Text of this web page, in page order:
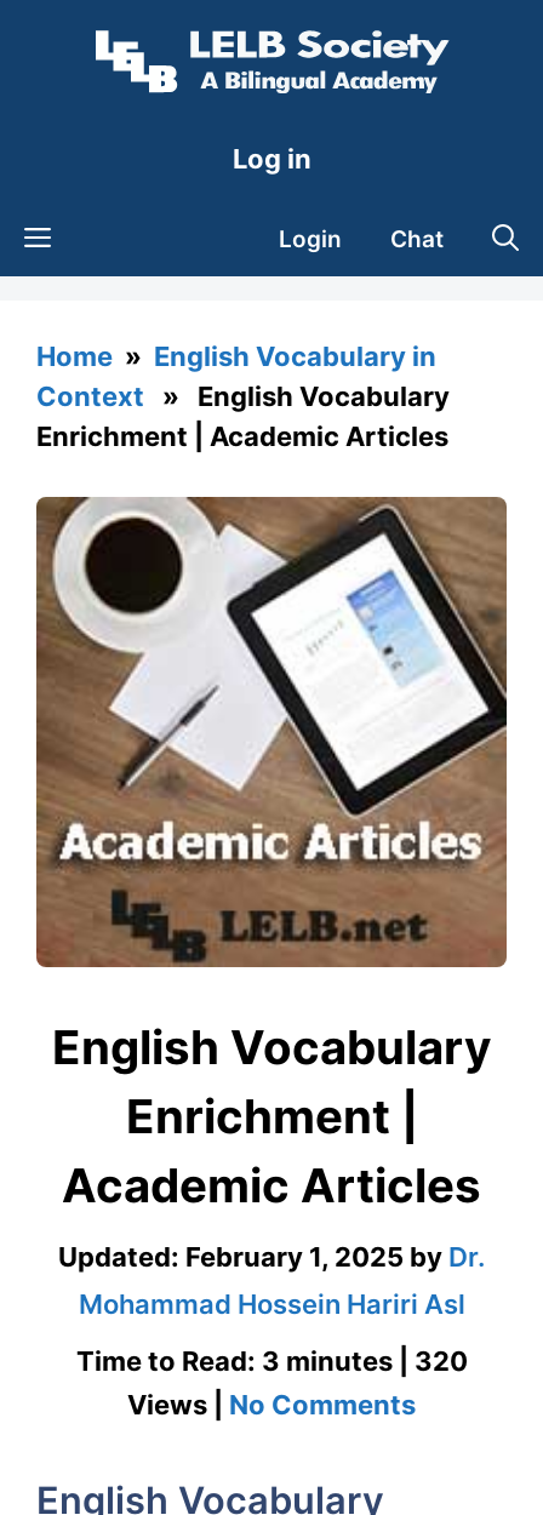
Log in
Login Chat
Home » English Vocabulary in
Context » English Vocabulary
Enrichment | Academic Articles
English Vocabulary
Enrichment |
Academic Articles
Updated: February 1, 2025 by Dr.
Mohammad Hossein Hariri Asl
Time to Read: 3 minutes | 320
Views | No Commentson
English Vocabulary